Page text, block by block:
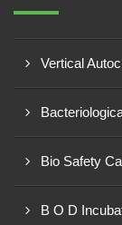
Vertical
Bio Safety
B O D